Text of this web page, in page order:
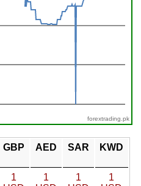
forextrading.pk
GBP AED SAR KWD
1
1
1
1